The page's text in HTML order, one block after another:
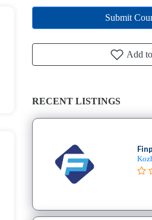
Submit
Add
RECENT LISTINGS